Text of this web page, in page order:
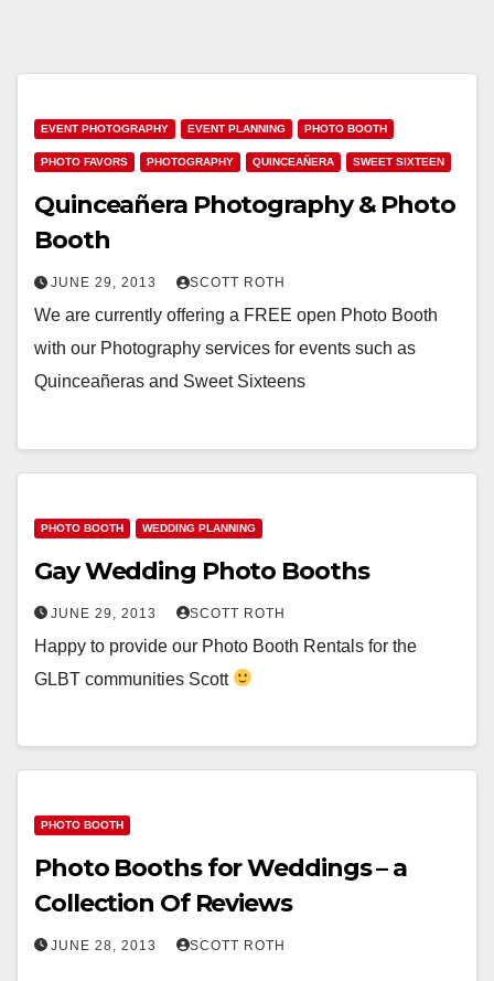
EVENT PHOTOGRAPHY EVENT PLANNING PHOTO BOOTH
PHOTO FAVORS PHOTOGRAPHY QUINCEAÑERA SWEET SIXTEEN
Quinceañera Photography & Photo
Booth
JUNE 29, 2013 SCOTT ROTH
We are currently offering a FREE open Photo Booth
with our Photography services for events such as
Quinceañeras and Sweet Sixteens
PHOTO BOOTH WEDDING PLANNING
Gay Wedding Photo Booths
JUNE 29, 2013 SCOTT ROTH
Happy to provide our Photo Booth Rentals for the
GLBT communities Scott
PHOTO BOOTH
Photo Booths for Weddings – a
Collection Of Reviews
JUNE 28, 2013 SCOTT ROTH